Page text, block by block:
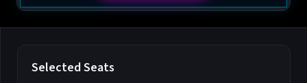
Selected Seats